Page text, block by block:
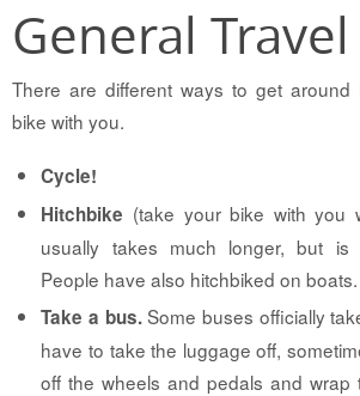
General
There are different ways to get around
bike with you.
Cycle!
Hitchbike (take your bike with you
usually takes much longer, but is
People have also hitchbiked on boats.
Take a bus.Some buses officially
have to take the luggage off,
off the wheels and pedals and wrap